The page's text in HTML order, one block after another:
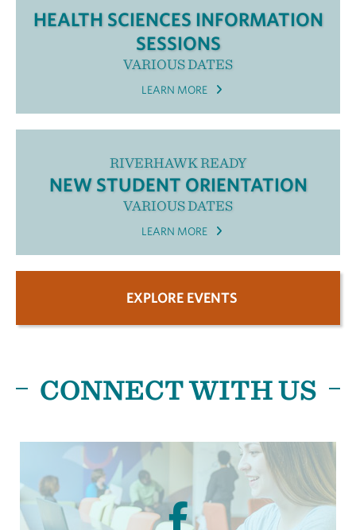
HEALTH SCIENCES INFORMATION
SESSIONS
VARIOUS DATES
LEARN MORE
RIVERHAWK READY
NEW STUDENT ORIENTATION
VARIOUS DATES
LEARN MORE
EXPLORE EVENTS
CONNECT WITH US